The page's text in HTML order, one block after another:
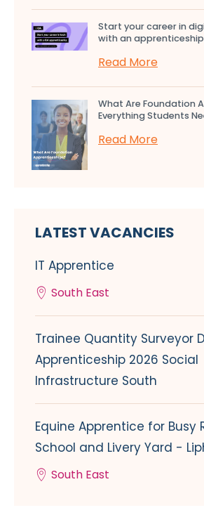
Start your career in
with an
Read More
What Are Foundation
Everything Students
Read More
LATEST VACANCIES
IT Apprentice
South East
Trainee Quantity Surveyor
Apprenticeship 2026 Social
Infrastructure South
Equine Apprentice for Busy
School and Livery Yard -
South East